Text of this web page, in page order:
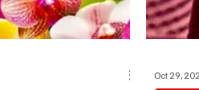
Art & Culture Movie Reviews
Oct 29,